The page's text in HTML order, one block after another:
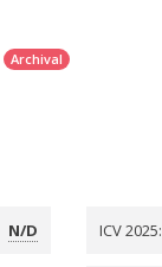
Archival
N/D ICV 2025: